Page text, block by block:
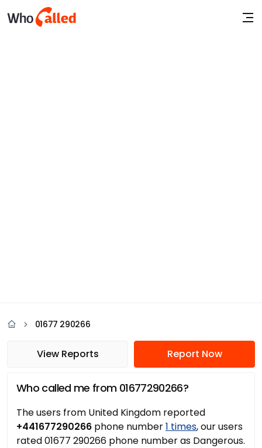
01677 290266
View Reports Report Now
Who called me from 01677290266?
The users from United Kingdom reported
+441677290266 phone number1 times, our users
rated 01677 290266 phone number as Dangerous.